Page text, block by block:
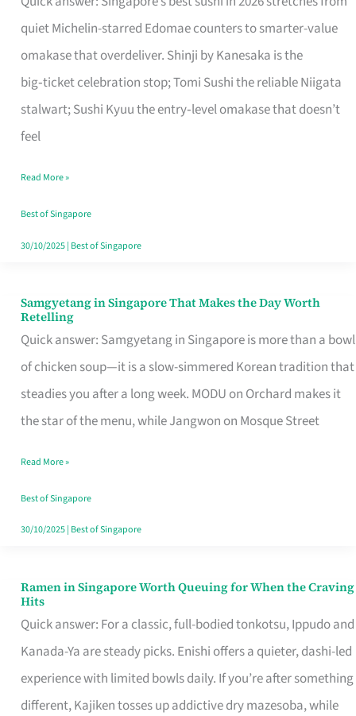
quiet Michelin-starred Edomae counters to smarter-value
omakase that overdeliver. Shinji by Kanesaka is the
big‑ticket celebration stop; Tomi Sushi the reliable Niigata
stalwart; Sushi Kyuu the entry‑level omakase that doesn’t
feel
for
One
Singapore
Read More »
Best of Singapore
30/10/2025| Best of Singapore
Samgyetang in Singapore That Makes the Day Worth
Retelling
Quick answer: Samgyetang in Singapore is more than a bowl
of chicken soup—it is a slow-simmered Korean tradition that
steadies you after a long week. MODU on Orchard makes it
the star of the menu, while Jangwon on Mosque Street
Samgyetang
in
Singapore
That
Makes
Day
Worth
Retelling
Read More »
Best of Singapore
30/10/2025| Best of Singapore
Ramen in Singapore Worth Queuing for When the Craving
Hits
Quick answer: For a classic, full-bodied tonkotsu, Ippudo and
Kanada-Ya are steady picks. Enishi offers a quieter, dashi-led
experience with limited bowls daily. If you’re after something
different, Kajiken tosses up addictive dry mazesoba, while
Ramen
in
Singapore
Worth
Queuing